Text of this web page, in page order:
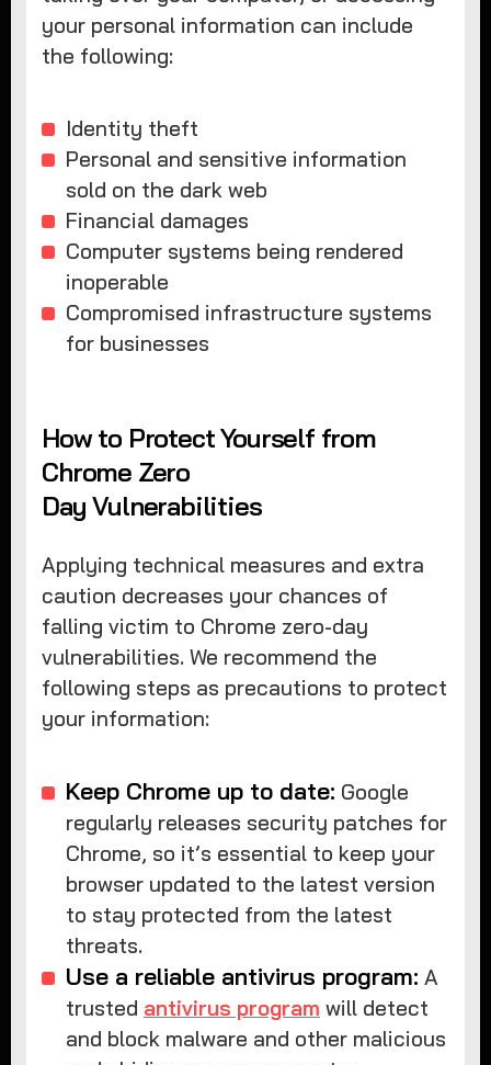
your personal information can include
the following:
Identity theft
Personal and sensitive information
sold on the dark web
Financial damages
Computer systems being rendered
inoperable
Compromised infrastructure systems
for businesses
How to Protect Yourself from
Chrome Zero
Day Vulnerabilities
Applying technical measures and extra
caution decreases your chances of
falling victim to Chrome zero-day
vulnerabilities. We recommend the
following steps as precautions to protect
your information:
Keep Chrome up to date: Google
regularly releases security patches for
Chrome, so it’s essential to keep your
browser updated to the latest version
to stay protected from the latest
threats.
Use a reliable antivirus program: A
trusted antivirus program will detect
and block malware and other malicious